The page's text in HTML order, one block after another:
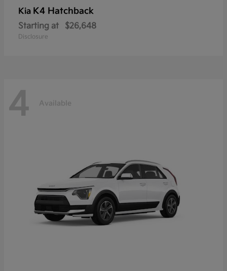
Kia K4 Hatchback
Starting at $26,648
Disclosure
4 Available